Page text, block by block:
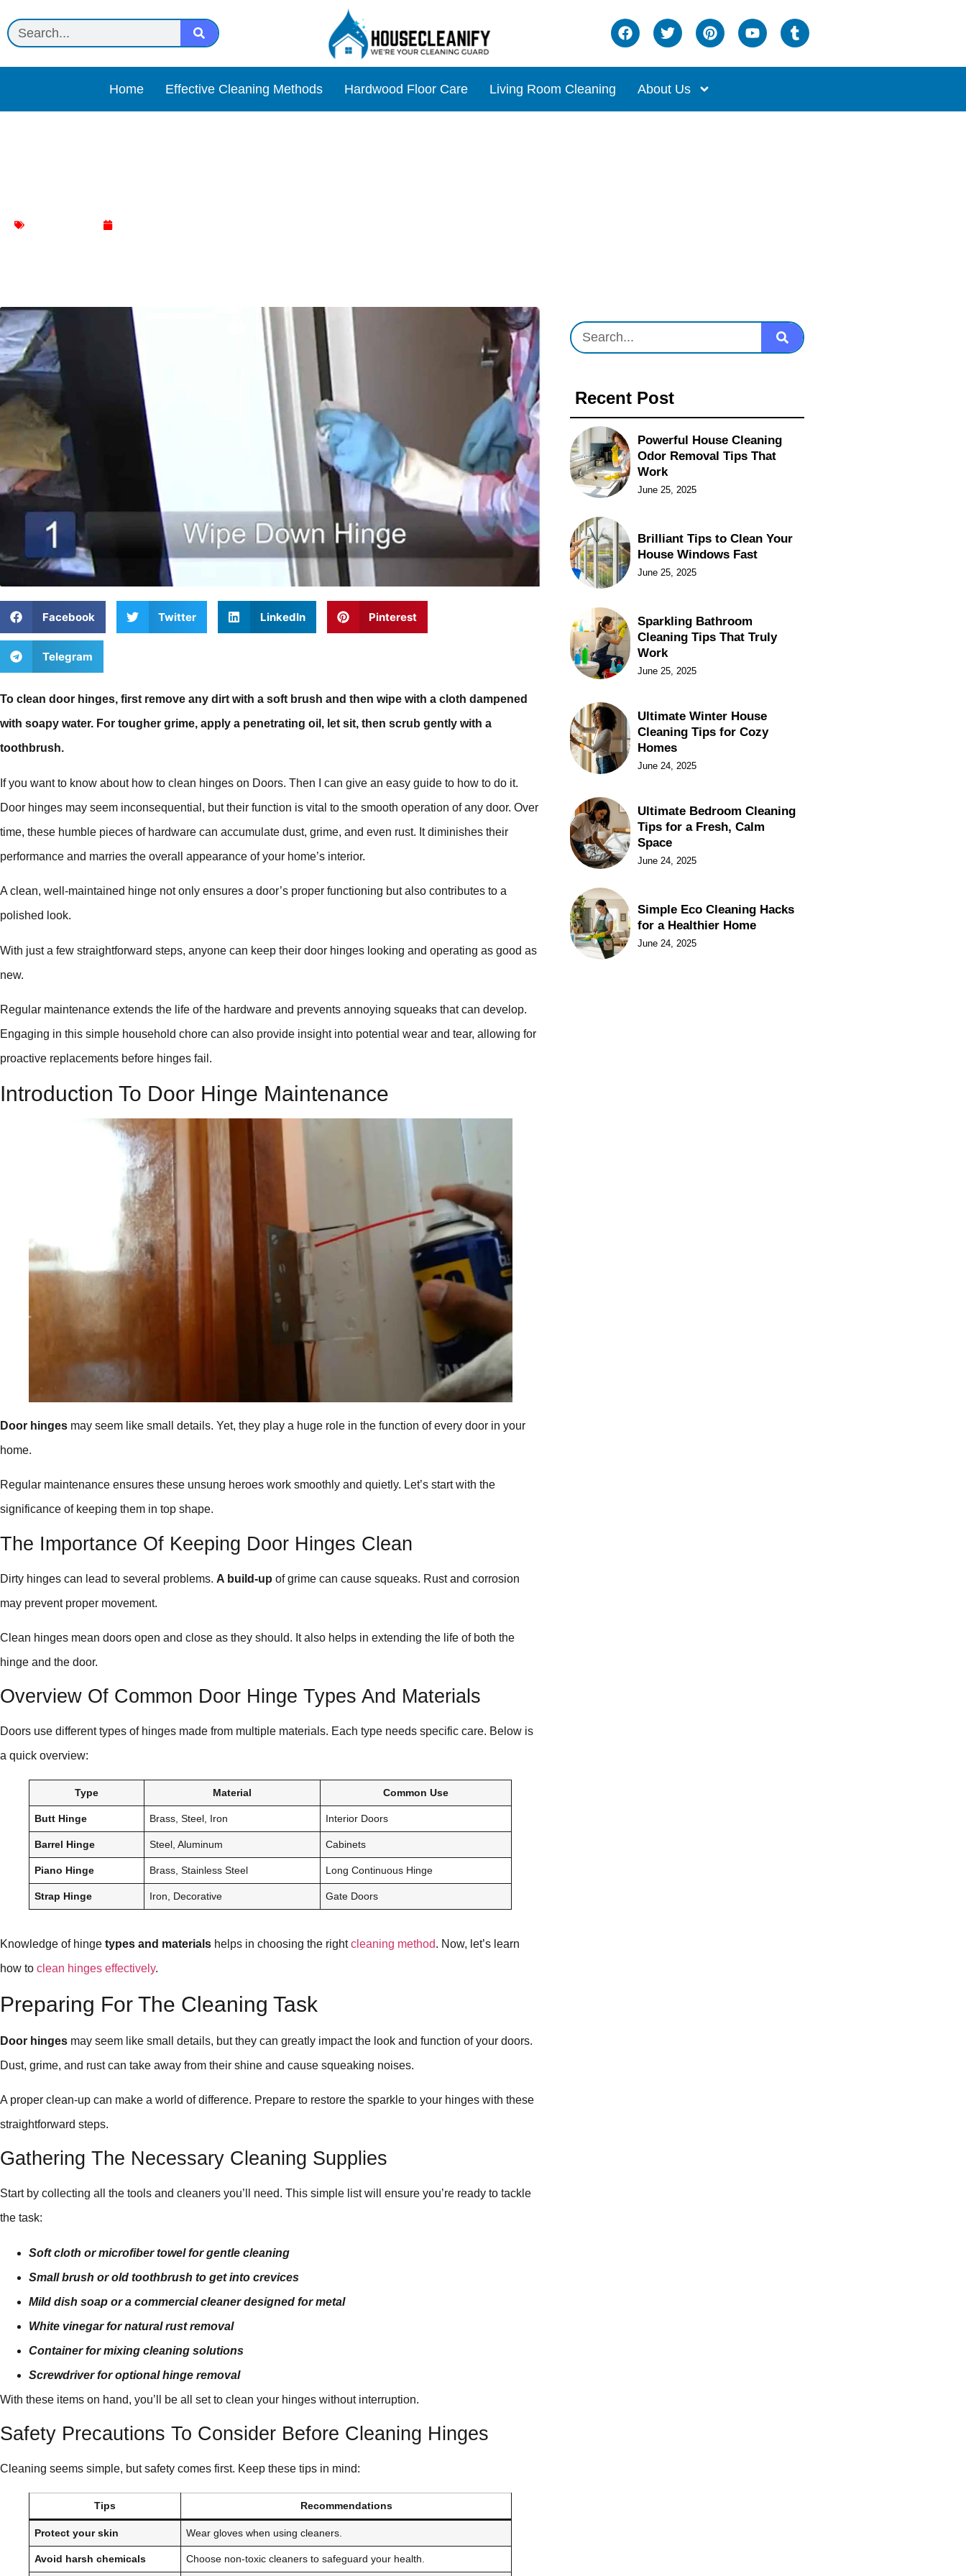
Home Effective Cleaning Methods Hardwood Floor Care Living Room Cleaning About Us
Facebook Twitter LinkedIn Pinterest
Telegram
To clean door hinges, first remove any dirt with a soft brush and then wipe with a cloth dampened
with soapy water. For tougher grime, apply a penetrating oil, let sit, then scrub gently with a
toothbrush.
If you want to know about how to clean hinges on Doors. Then I can give an easy guide to how to do it.
Door hinges may seem inconsequential, but their function is vital to the smooth operation of any door. Over
time, these humble pieces of hardware can accumulate dust, grime, and even rust. It diminishes their
performance and marries the overall appearance of your home’s interior.
A clean, well-maintained hinge not only ensures a door’s proper functioning but also contributes to a
polished look.
With just a few straightforward steps, anyone can keep their door hinges looking and operating as good as
new.
Regular maintenance extends the life of the hardware and prevents annoying squeaks that can develop.
Engaging in this simple household chore can also provide insight into potential wear and tear, allowing for
proactive replacements before hinges fail.
Introduction To Door Hinge Maintenance
Door hinges may seem like small details. Yet, they play a huge role in the function of every door in your
home.
Regular maintenance ensures these unsung heroes work smoothly and quietly. Let’s start with the
significance of keeping them in top shape.
The Importance Of Keeping Door Hinges Clean
Dirty hinges can lead to several problems. A build-up of grime can cause squeaks. Rust and corrosion
may prevent proper movement.
Clean hinges mean doors open and close as they should. It also helps in extending the life of both the
hinge and the door.
Overview Of Common Door Hinge Types And Materials
Doors use different types of hinges made from multiple materials. Each type needs specific care. Below is
a quick overview:
Type Material Common Use
Butt Hinge Brass, Steel, Iron Interior Doors
Barrel Hinge Steel, Aluminum Cabinets
Piano Hinge Brass, Stainless Steel Long Continuous Hinge
Strap Hinge Iron, Decorative Gate Doors
Knowledge of hinge types and materials helps in choosing the rightcleaning method. Now, let’s learn
how to clean hinges effectively.
Preparing For The Cleaning Task
Door hinges may seem like small details, but they can greatly impact the look and function of your doors.
Dust, grime, and rust can take away from their shine and cause squeaking noises.
A proper clean-up can make a world of difference. Prepare to restore the sparkle to your hinges with these
straightforward steps.
Gathering The Necessary Cleaning Supplies
Start by collecting all the tools and cleaners you’ll need. This simple list will ensure you’re ready to tackle
the task:
Soft cloth or microfiber towel for gentle cleaning
Small brush or old toothbrush to get into crevices
Mild dish soap or a commercial cleaner designed for metal
White vinegar for natural rust removal
Container for mixing cleaning solutions
Screwdriver for optional hinge removal
With these items on hand, you’ll be all set to clean your hinges without interruption.
Safety Precautions To Consider Before Cleaning Hinges
Cleaning seems simple, but safety comes first. Keep these tips in mind:
Tips Recommendations
Protect your skin Wear gloves when using cleaners.
Avoid harsh chemicals Choose non-toxic cleaners to safeguard your health.
Recent Post
Powerful House Cleaning
Odor Removal Tips That
Work
June 25, 2025
Brilliant Tips to Clean Your
House Windows Fast
June 25, 2025
Sparkling Bathroom
Cleaning Tips That Truly
Work
June 25, 2025
Ultimate Winter House
Cleaning Tips for Cozy
Homes
June 24, 2025
Ultimate Bedroom Cleaning
Tips for a Fresh, Calm
Space
June 24, 2025
Simple Eco Cleaning Hacks
for a Healthier Home
June 24, 2025